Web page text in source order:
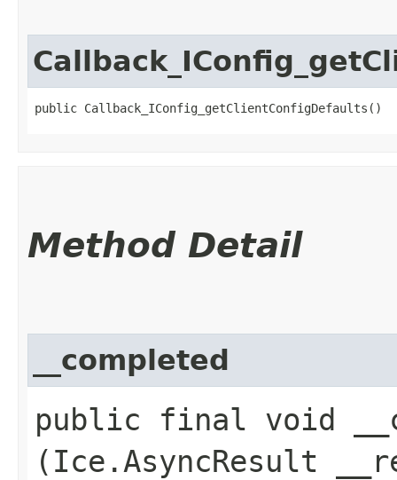
public Callback_IConfig_getClientConfigDefaults()
Method Detail
__completed
public final void
(Ice.AsyncResult